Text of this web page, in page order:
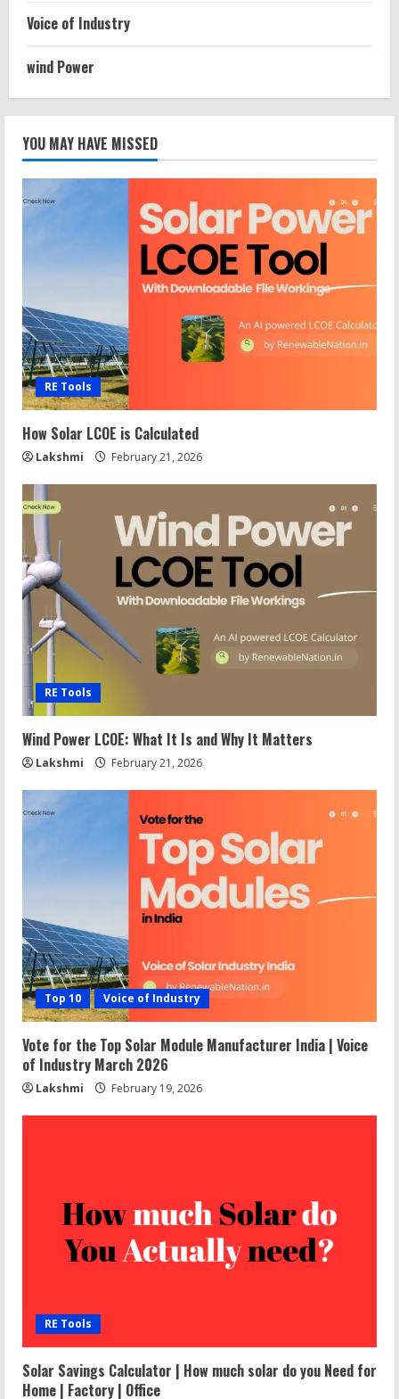
Voice of Industry
wind Power
YOU MAY HAVE MISSED
RE Tools
How Solar LCOE is Calculated
Lakshmi February 21, 2026
RE Tools
Wind Power LCOE: What It Is and Why It Matters
Lakshmi February 21, 2026
Top 10 Voice of Industry
Vote for the Top Solar Module Manufacturer India | Voice
of Industry March 2026
Lakshmi February 19, 2026
RE Tools
Solar Savings Calculator | How much solar do you Need for
Home | Factory | Office